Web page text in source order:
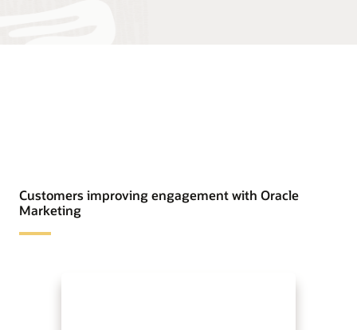
Customers improving engagement with Oracle
Marketing